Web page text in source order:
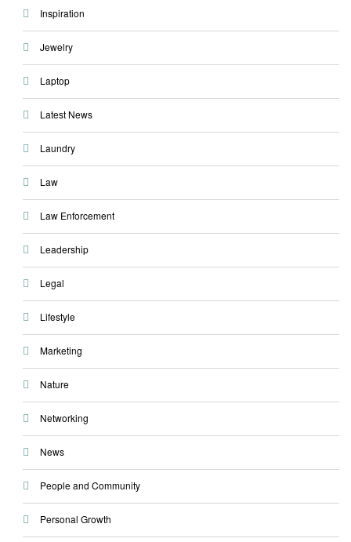
Inspiration
Jewelry
Laptop
Latest News
Laundry
Law
Law Enforcement
Leadership
Legal
Lifestyle
Marketing
Nature
Networking
News
People and Community
Personal Growth